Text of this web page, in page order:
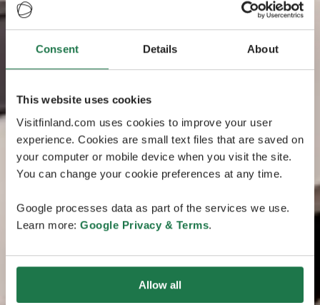
Consent Details About
This website uses cookies
Visitfinland.com uses cookies to improve your user
experience. Cookies are small text files that are saved on
your computer or mobile device when you visit the site.
You can change your cookie preferences at any time.
Google processes data as part of the services we use.
Learn more: Google Privacy & Terms.
Allow all